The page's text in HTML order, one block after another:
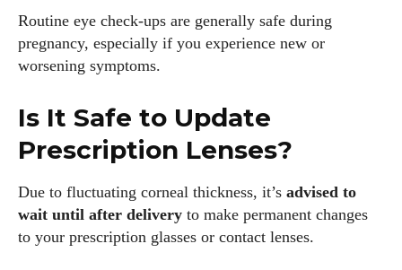
Routine eye check-ups are generally safe during
pregnancy, especially if you experience new or
worsening symptoms.
Is It Safe to Update
Prescription Lenses?
Due to fluctuating corneal thickness, it’s advised to
wait until after delivery to make permanent changes
to your prescription glasses or contact lenses.